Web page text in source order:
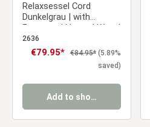
Relaxsessel Cord
Dunkelgrau | with
Footrest | Natural Wood
| Glider Rocking Chair
Nursing Chair Recliner
2636
Sale price:
€79.95* Regular price:
€84.95* (5.89%
saved)
Add to shopping cart